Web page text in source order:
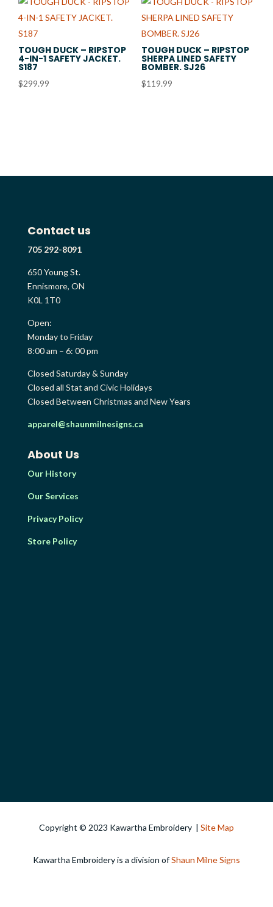
TOUGH DUCK – RIPSTOP
4-IN-1 SAFETY JACKET.
S187
$299.99
TOUGH DUCK – RIPSTOP
SHERPA LINED SAFETY
BOMBER. SJ26
$119.99
Contact us
705 292-8091
650 Young St.
Ennismore, ON
K0L 1T0
Open:
Monday to Friday
8:00 am – 6: 00 pm
Closed Saturday & Sunday
Closed all Stat and Civic Holidays
Closed Between Christmas and New Years
apparel@shaunmilnesigns.ca
About Us
Our History
Our Services
Privacy Policy
Store Policy
Copyright © 2023 Kawartha Embroidery | Site Map
Kawartha Embroidery is a division ofShaun Milne Signs